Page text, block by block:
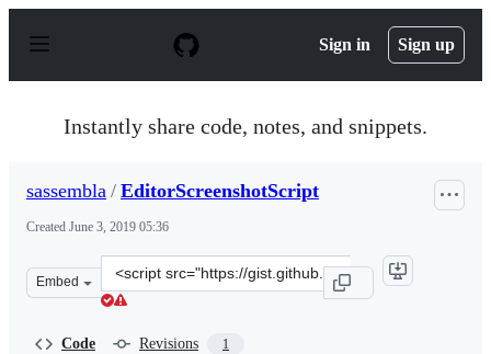
p
Sign in Sign up
Instantly share code, notes, and snippets.
sassembla / EditorScreenshotScript
Created June 3, 2019 05:36
Embed
Clone
this
Code Revisions 1